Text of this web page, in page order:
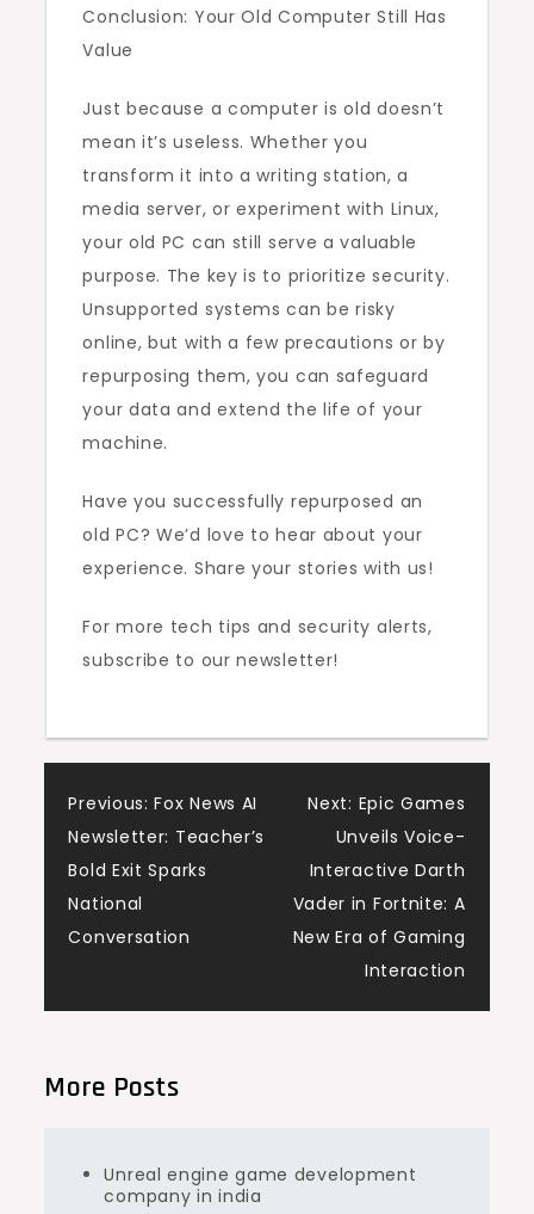
Conclusion: Your Old Computer Still Has
Value
Just because a computer is old doesn’t
mean it’s useless. Whether you
transform it into a writing station, a
media server, or experiment with Linux,
your old PC can still serve a valuable
purpose. The key is to prioritize security.
Unsupported systems can be risky
online, but with a few precautions or by
repurposing them, you can safeguard
your data and extend the life of your
machine.
Have you successfully repurposed an
old PC? We’d love to hear about your
experience. Share your stories with us!
For more tech tips and security alerts,
subscribe to our newsletter!
Post
navigation
Previous: Fox News AI
Newsletter: Teacher’s
Bold Exit Sparks
National
Conversation
Next: Epic Games
Unveils Voice-
Interactive Darth
Vader in Fortnite: A
New Era of Gaming
Interaction
More Posts
Unreal engine game development
company in india